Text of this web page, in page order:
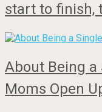
start to finish,
About Being a
Moms Open